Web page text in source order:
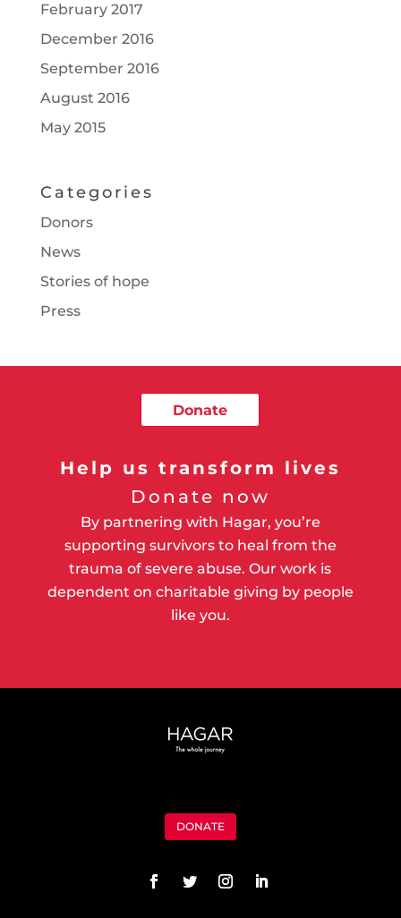
February 2017
December 2016
September 2016
August 2016
May 2015
Categories
Donors
News
Stories of hope
Press
Donate
Help us transform lives
Donate now
By partnering with Hagar, you’re
supporting survivors to heal from the
trauma of severe abuse. Our work is
dependent on charitable giving by people
like you.
DONATE